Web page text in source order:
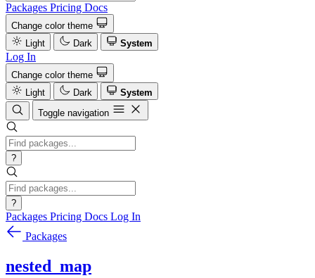
Packages Pricing Docs
Change color theme
Light
Dark System
Log In
Change color theme
Light
Dark
System
Toggle navigation
?
?
Packages Pricing Docs Log In
Packages
nested_map